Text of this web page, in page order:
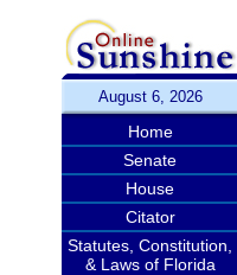
August 6, 2026
Home
Senate
House
Citator
Statutes, Constitution,
& Laws of Florida